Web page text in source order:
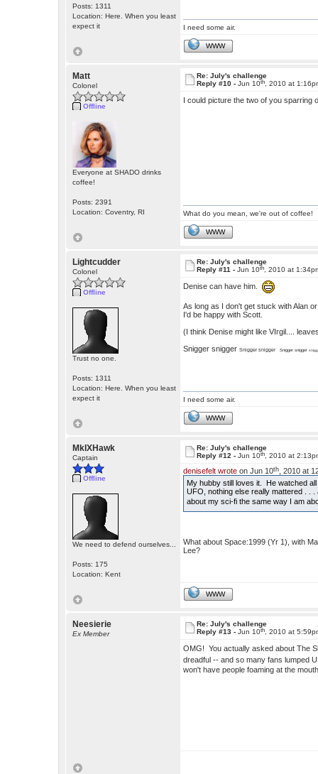
Posts: 1311
Location: Here. When you least
expect it
I need some air.
WWW
Matt
Colonel
Offline
Everyone at SHADO drinks
coffee!
Posts: 2391
Location: Coventry, RI
Re: July's challenge
Reply #10 -Jun 10th , 2010 at
I could picture the two of you
What do you mean, we're out of coffee!
WWW
Lightcudder
Colonel
Offline
Trust no one.
Posts: 1311
Location: Here. When you least
expect it
Re: July's challenge
Reply #11 -Jun 10th , 2010 at
Denise can have him.
As long as I don't get stuck with Alan
I'd be happy with Scott.
(I think Denise might like VIrgil....
Snigger sniggerSnigger snigger Snigger snigger
I need some air.
WWW
MkIXHawk
Captain
Offline
We need to defend ourselves...
Posts: 175
Location: Kent
Re: July's challenge
Reply #12 -Jun 10th , 2010 at
denisefelt wrote on Jun 10th , 2010 at
My hubby still loves it. He watched
UFO, nothing else really mattered . .
about my sci-fi the same way I am
What about Space:1999 (Yr 1), with
Lee?
WWW
Neesierie
Ex Member
Re: July's challenge
Reply #13 -Jun 10th , 2010 at
OMG! You actually asked about The
dreadful -- and so many fans lumped
won't have people foaming at the